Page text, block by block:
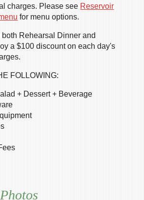
charges. Please see Reservoir
for menu options.
Rehearsal Dinner and
a $100 discount on each day's
FOLLOWING:
+ Dessert + Beverage